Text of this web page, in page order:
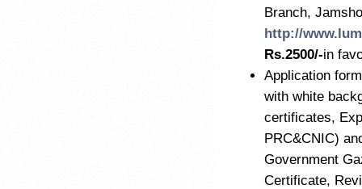
Branch,
http://
Rs.2500/-in
Application
with white
certificates,
PRC&CNIC)
Government
Certificate,